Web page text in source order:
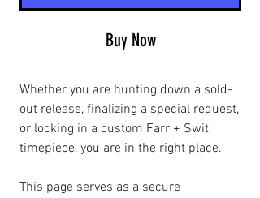
Buy Now
Whether you are hunting down a sold-
out release, finalizing a special request,
or locking in a custom Farr + Swit
timepiece, you are in the right place.
This page serves as a secure